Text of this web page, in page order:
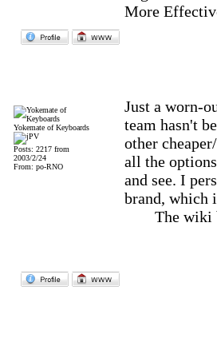
More
Yokemate of Keyboards
Posts: 2217 from
2003/2/24
From: po-RNO
Just a worn-
team hasn't
other
all the
and see. I
brand, which
The wiki